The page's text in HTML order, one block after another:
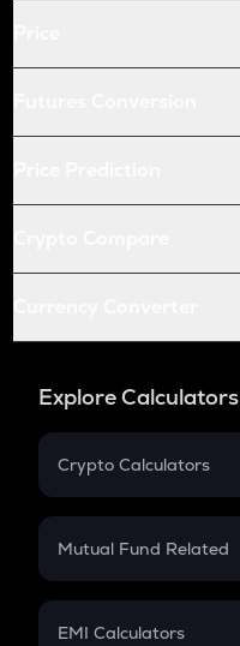
Explore Calculators
Crypto Calculators
Crypto SIP Calculator
Crypto Futures
Mutual Fund Related
Mutual Fund
EMI Calculators